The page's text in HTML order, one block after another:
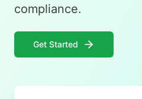
compliance.
Get Started